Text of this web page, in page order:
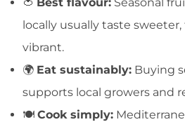
locally usually taste
vibrant.
🌍 Eat sustainably:Buying
supports local growers and
🍽️ Cook simply: